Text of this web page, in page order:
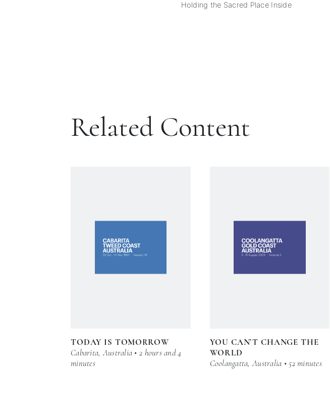
Holding the Sacred Place Inside
Related Content
TODAY IS TOMORROW
Cabarita, Australia • 2 hours and 4
minutes
YOU CAN’T CHANGE THE
WORLD
Coolangatta, Australia • 52 minutes